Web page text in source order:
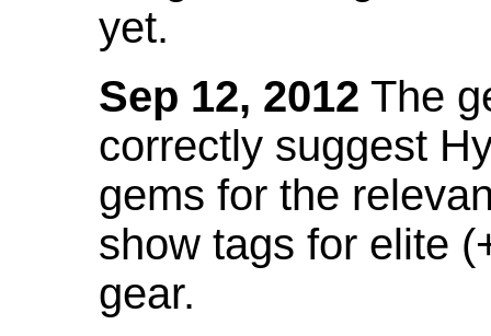
yet.
Sep 12, 2012 The
correctly suggest
gems for the
show tags for elite
gear.